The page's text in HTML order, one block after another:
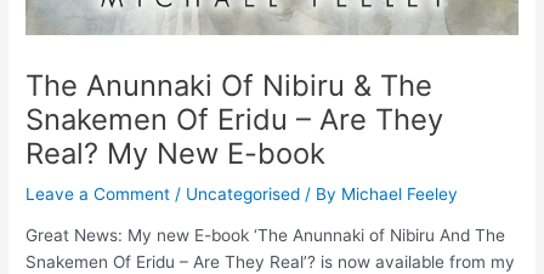
The Anunnaki Of Nibiru & The
Snakemen Of Eridu – Are They
Real? My New E-book
Leave a Comment / Uncategorised / By Michael Feeley
Great News: My new E-book ‘The Anunnaki of Nibiru And The
Snakemen Of Eridu – Are They Real’? is now available from my